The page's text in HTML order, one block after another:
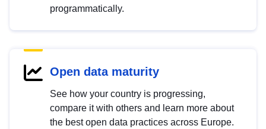
programmatically.
Open data maturity
See how your country is progressing,
compare it with others and learn more about
the best open data practices across Europe.